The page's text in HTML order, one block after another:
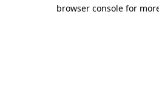
browser console for